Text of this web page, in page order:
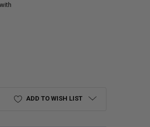
12" RV FURNITURE COMFORT CONSOLE
CHARLES 12" RV FURNITURE COMFORT
ADD TO WISH LIST